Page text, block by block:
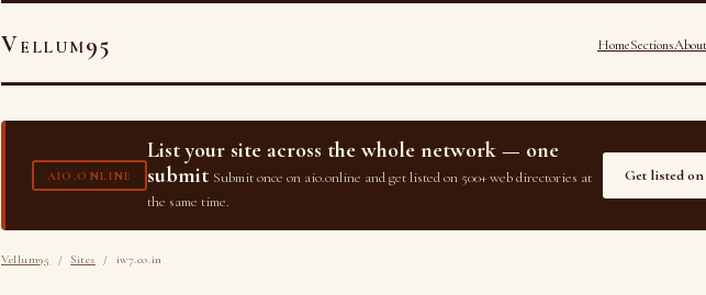
Vellum95 HomeSectionsAbout
AIO.ONLINE
List your site across the whole network — one
submit Submit once on aio.online and get listed on 500+ web directories at
the same time.
Get listed
Vellum95 /Sites / iw7.co.in